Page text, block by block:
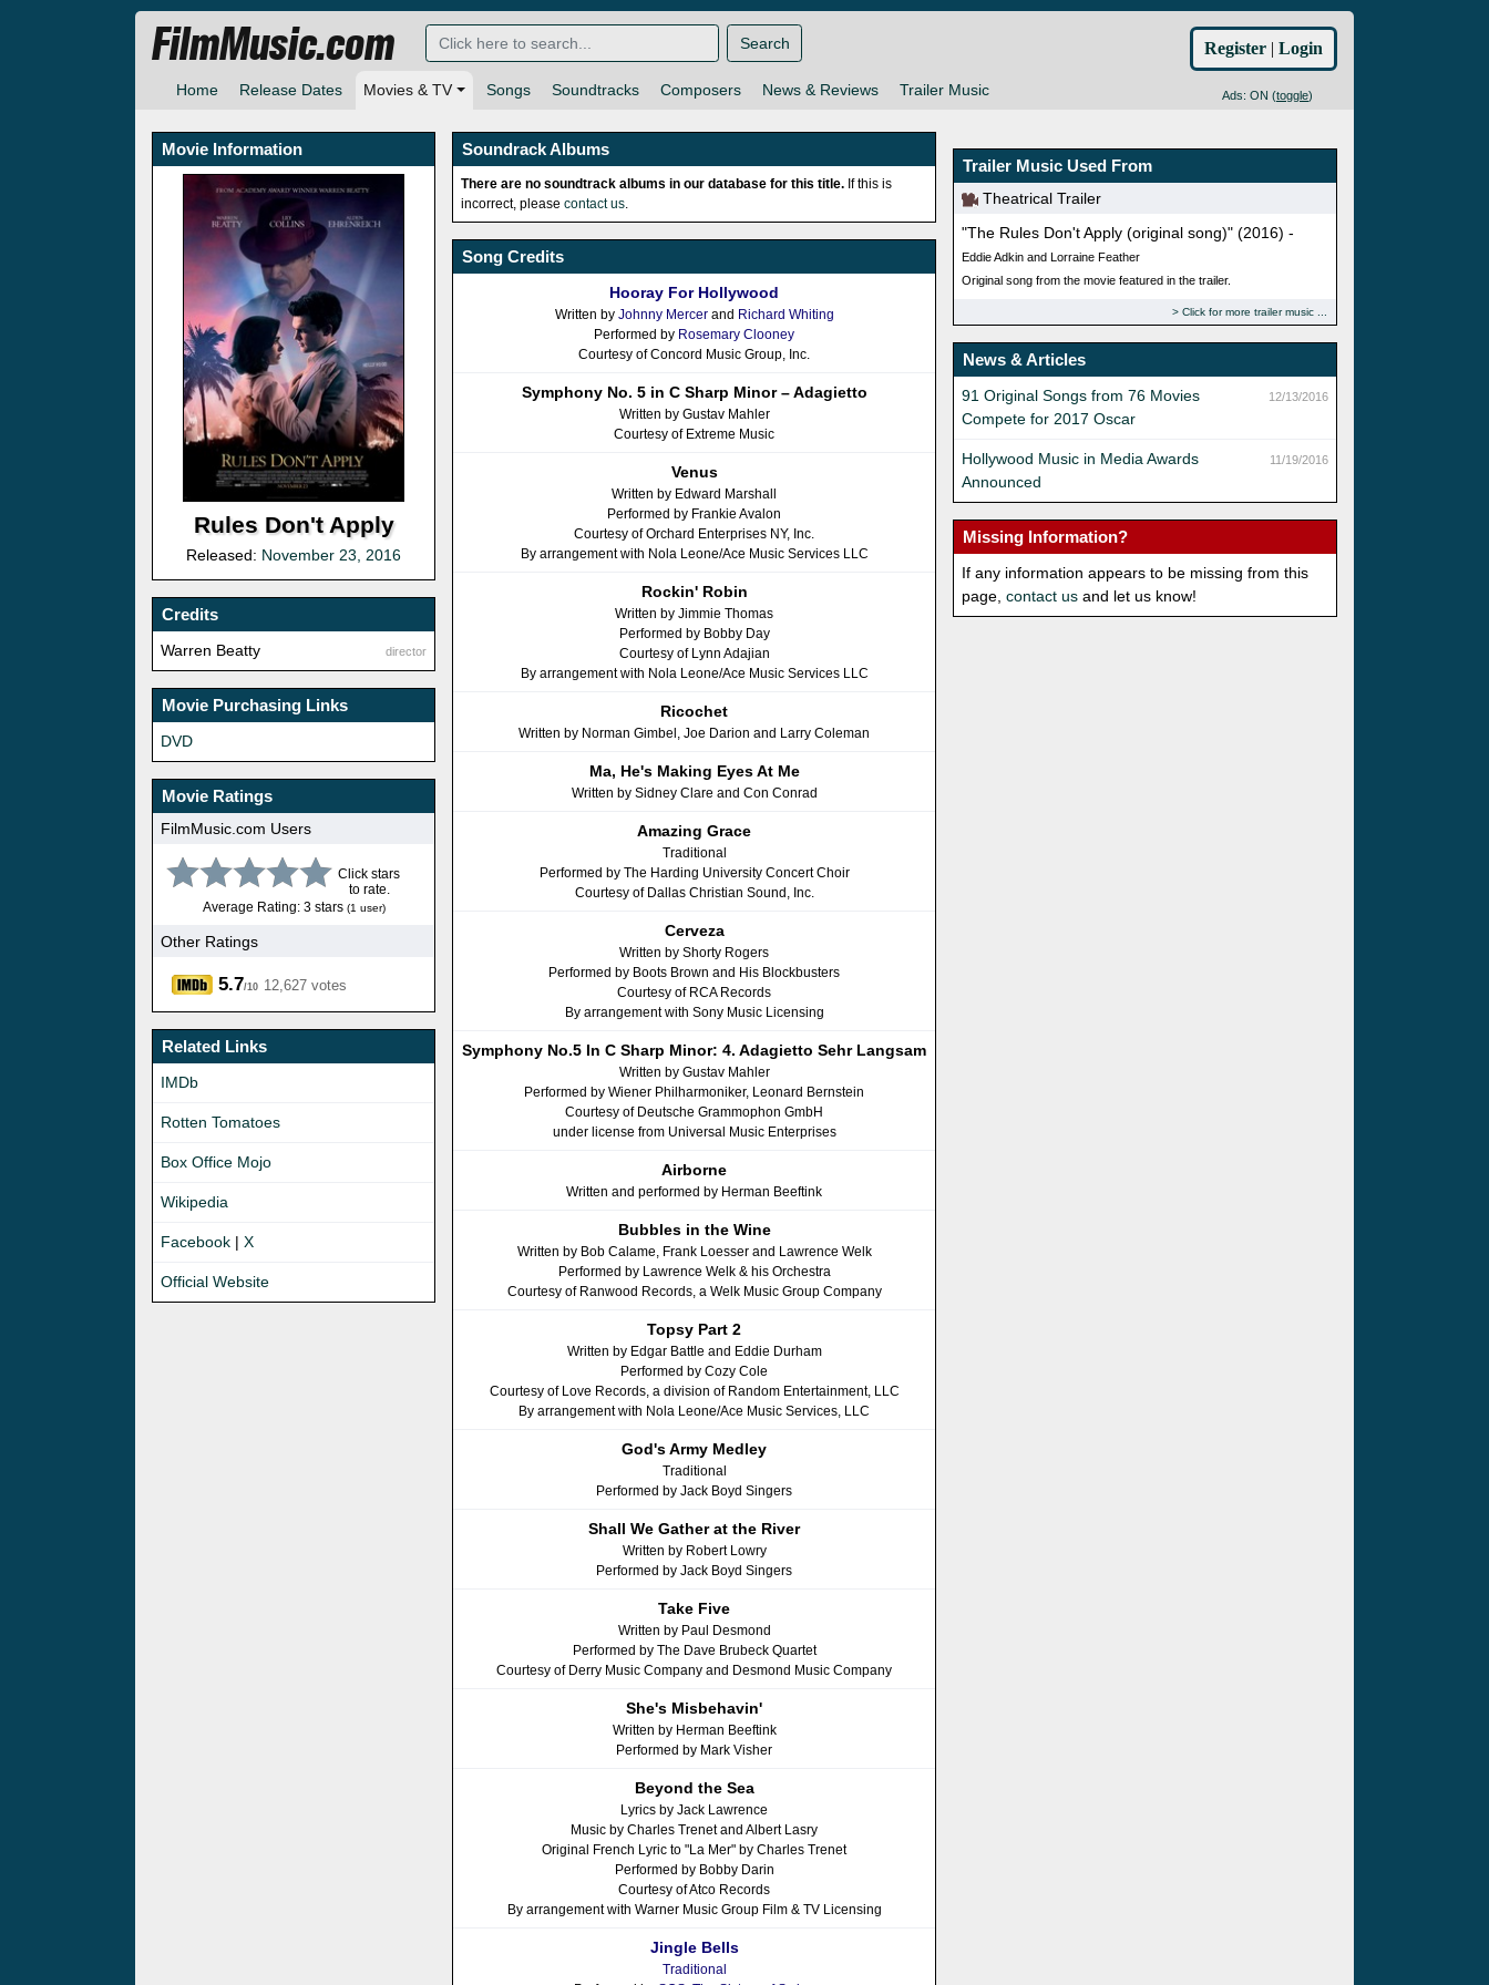
Home Release Dates Movies & TV Songs Soundtracks Composers News & Reviews Trailer Music Ads: ON (toggle)
FilmMusic.com Search Register | Login
Movie Information
Rules Don't Apply
Released: November 23, 2016
Credits
director
Warren Beatty
Movie Purchasing Links
DVD
Movie Ratings
FilmMusic.com Users
Click stars
to rate.
Average Rating: 3 stars (1 user)
Other Ratings
5.7/10 12,627 votes
Related Links
IMDb
Rotten Tomatoes
Box Office Mojo
Wikipedia
Facebook | X
Official Website
Soundrack Albums
There are no soundtrack albums in our database for this title. If this is
incorrect, pleasecontact us.
Song Credits
Hooray For Hollywood
Written by Johnny Mercerand Richard Whiting
Performed by Rosemary Clooney
Courtesy of Concord Music Group, Inc.
Symphony No. 5 in C Sharp Minor – Adagietto
Written by Gustav Mahler
Courtesy of Extreme Music
Venus
Written by Edward Marshall
Performed by Frankie Avalon
Courtesy of Orchard Enterprises NY, Inc.
By arrangement with Nola Leone/Ace Music Services LLC
Rockin' Robin
Written by Jimmie Thomas
Performed by Bobby Day
Courtesy of Lynn Adajian
By arrangement with Nola Leone/Ace Music Services LLC
Ricochet
Written by Norman Gimbel, Joe Darion and Larry Coleman
Ma, He's Making Eyes At Me
Written by Sidney Clare and Con Conrad
Amazing Grace
Traditional
Performed by The Harding University Concert Choir
Courtesy of Dallas Christian Sound, Inc.
Cerveza
Written by Shorty Rogers
Performed by Boots Brown and His Blockbusters
Courtesy of RCA Records
By arrangement with Sony Music Licensing
Symphony No.5 In C Sharp Minor: 4. Adagietto Sehr Langsam
Written by Gustav Mahler
Performed by Wiener Philharmoniker, Leonard Bernstein
Courtesy of Deutsche Grammophon GmbH
under license from Universal Music Enterprises
Airborne
Written and performed by Herman Beeftink
Bubbles in the Wine
Written by Bob Calame, Frank Loesser and Lawrence Welk
Performed by Lawrence Welk & his Orchestra
Courtesy of Ranwood Records, a Welk Music Group Company
Topsy Part 2
Written by Edgar Battle and Eddie Durham
Performed by Cozy Cole
Courtesy of Love Records, a division of Random Entertainment, LLC
By arrangement with Nola Leone/Ace Music Services, LLC
God's Army Medley
Traditional
Performed by Jack Boyd Singers
Shall We Gather at the River
Written by Robert Lowry
Performed by Jack Boyd Singers
Take Five
Written by Paul Desmond
Performed by The Dave Brubeck Quartet
Courtesy of Derry Music Company and Desmond Music Company
She's Misbehavin'
Written by Herman Beeftink
Performed by Mark Visher
Beyond the Sea
Lyrics by Jack Lawrence
Music by Charles Trenet and Albert Lasry
Original French Lyric to "La Mer" by Charles Trenet
Performed by Bobby Darin
Courtesy of Atco Records
By arrangement with Warner Music Group Film & TV Licensing
Jingle Bells
Traditional
Trailer Music Used From
Theatrical Trailer
"The Rules Don't Apply (original song)" (2016) -
Eddie Adkin and Lorraine Feather
Original song from the movie featured in the trailer.
Click for more trailer music
News & Articles
12/13/2016
91 Original Songs from 76 Movies
Compete for 2017 Oscar
11/19/2016
Hollywood Music in Media Awards
Announced
Missing Information?
If any information appears to be missing from this
page,contact us and let us know!